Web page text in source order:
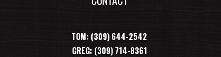
TOM: (309) 644-2542
GREG: (309) 714-8361